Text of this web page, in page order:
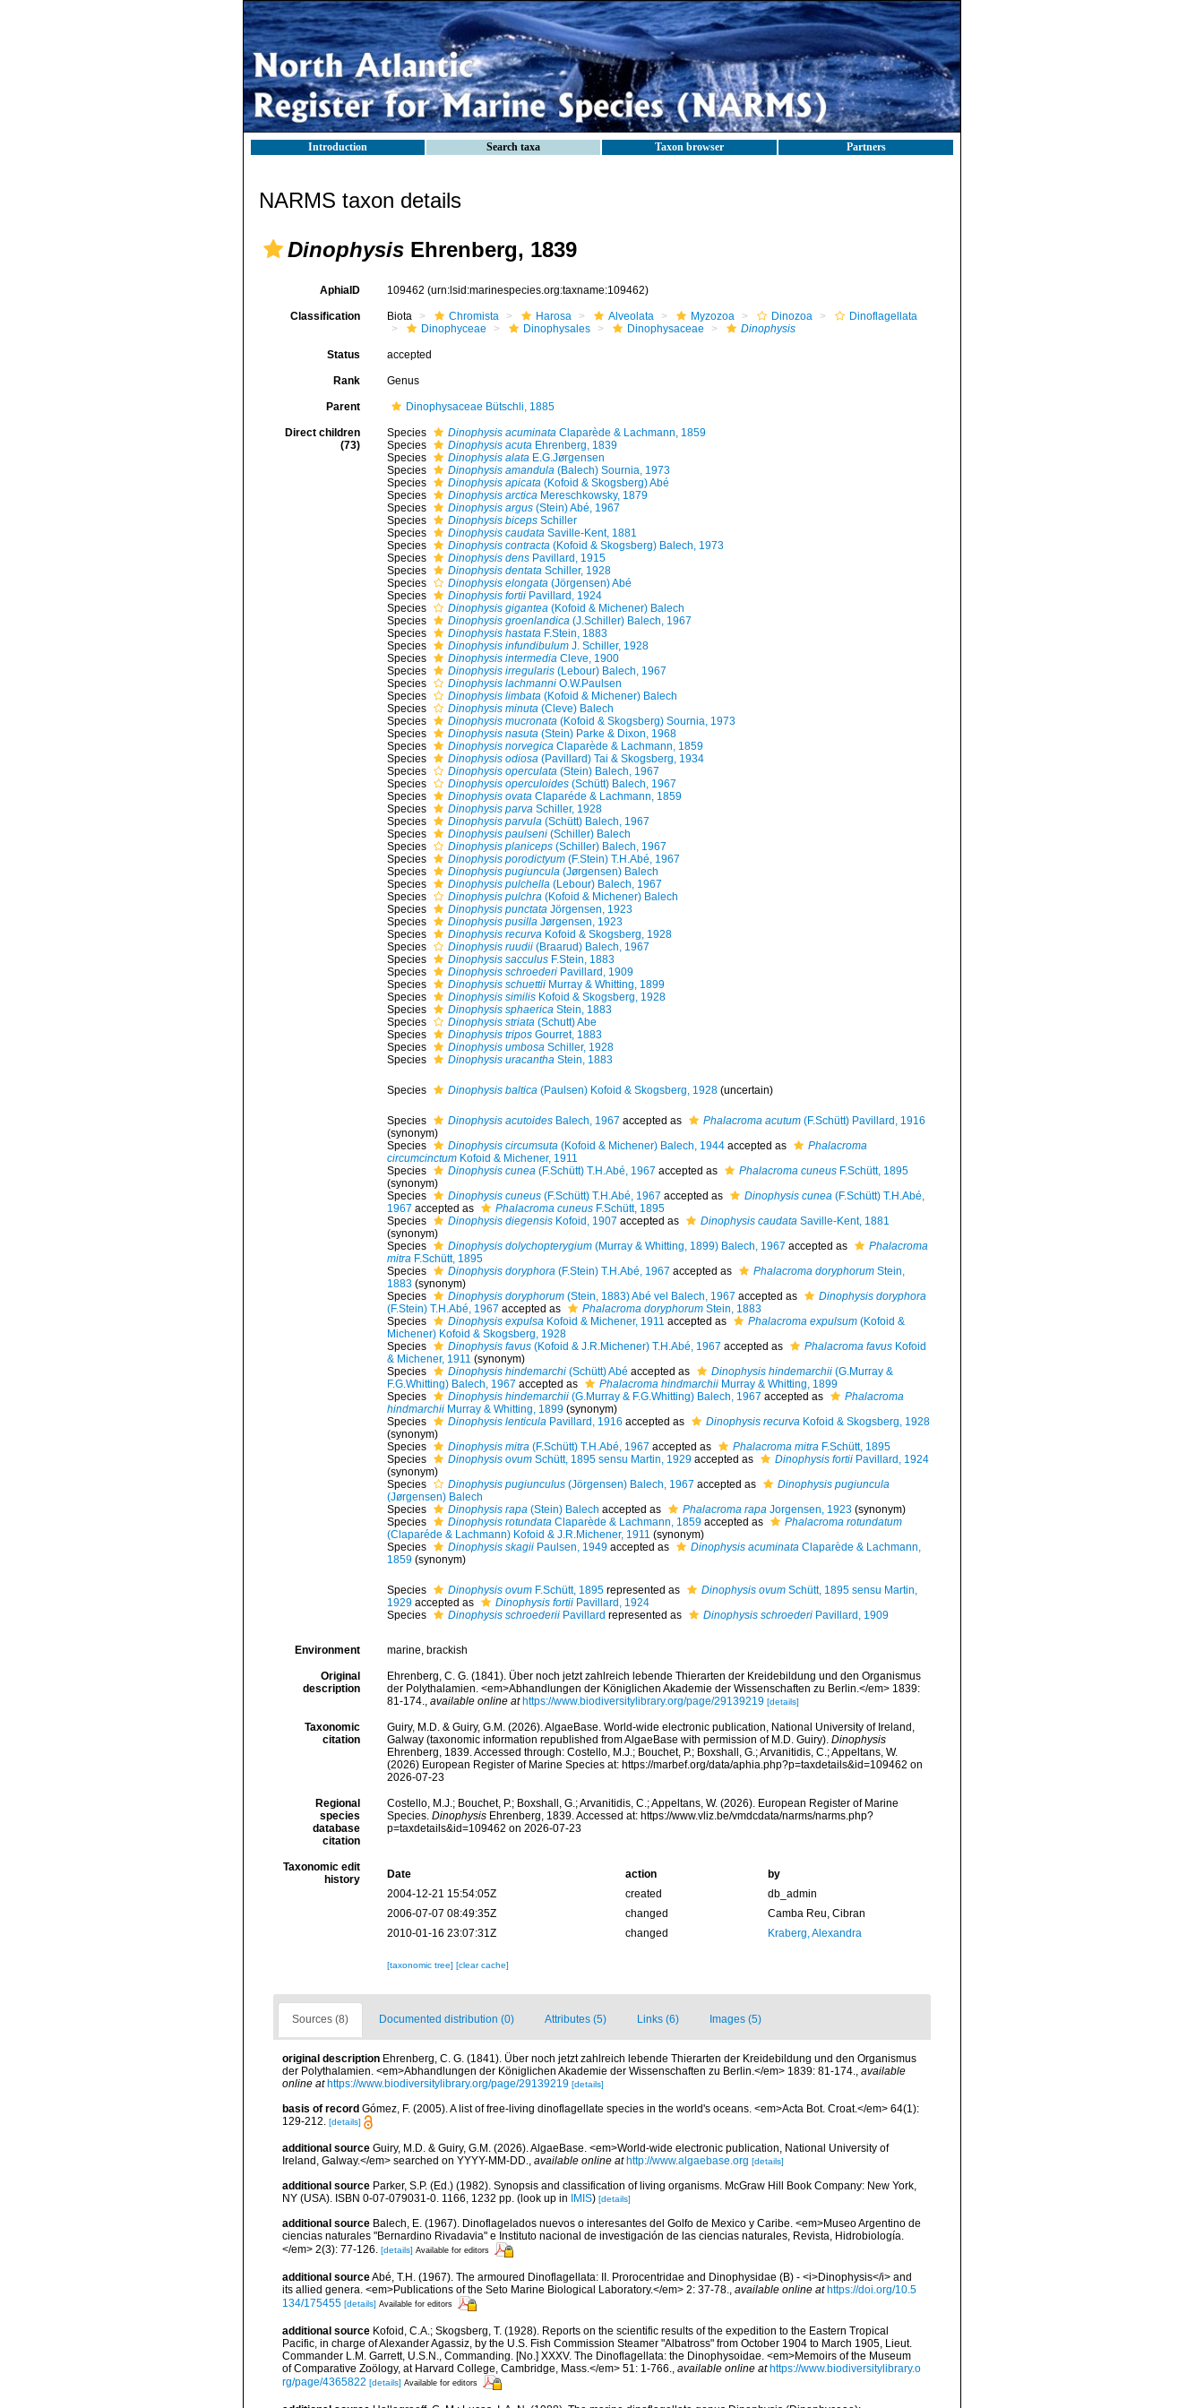
Introduction Search taxa Taxon browser Partners
NARMS taxon details
Dinophysis Ehrenberg, 1839
AphiaID 109462 (urn:lsid:marinespecies.org:taxname:109462)
Classification Biota Chromista Harosa Alveolata Myzozoa Dinozoa
Dinoflagellata
Dinophyceae
Dinophysales Dinophysaceae Dinophysis
Status accepted
Rank Genus
Parent Dinophysaceae Bütschli, 1885
Direct children
(73)
Species Dinophysis acuminataClaparède & Lachmann, 1859
Species
Dinophysis acutaEhrenberg, 1839
Species
Dinophysis alataE.G.Jørgensen
Species
Dinophysis amandula(Balech) Sournia, 1973
Species
Dinophysis apicata(Kofoid & Skogsberg) Abé
Species
Dinophysis arcticaMereschkowsky, 1879
Species
Dinophysis argus(Stein) Abé, 1967
Species
Dinophysis bicepsSchiller
Species
Dinophysis caudataSaville-Kent, 1881
Species
Dinophysis contracta(Kofoid & Skogsberg) Balech, 1973
Species
Dinophysis densPavillard, 1915
Species
Dinophysis dentataSchiller, 1928
Species
Dinophysis elongata(Jörgensen) Abé
Species
Dinophysis fortiiPavillard, 1924
Species
Dinophysis gigantea(Kofoid & Michener) Balech
Species
Dinophysis groenlandica(J.Schiller) Balech, 1967
Species
Dinophysis hastataF.Stein, 1883
Species
Dinophysis infundibulumJ. Schiller, 1928
Species
Dinophysis intermediaCleve, 1900
Species
Dinophysis irregularis(Lebour) Balech, 1967
Species
Dinophysis lachmanniO.W.Paulsen
Species
Dinophysis limbata(Kofoid & Michener) Balech
Species
Dinophysis minuta(Cleve) Balech
Species
Dinophysis mucronata(Kofoid & Skogsberg) Sournia, 1973
Species
Dinophysis nasuta(Stein) Parke & Dixon, 1968
Species
Dinophysis norvegicaClaparède & Lachmann, 1859
Species
Dinophysis odiosa(Pavillard) Tai & Skogsberg, 1934
Species
Dinophysis operculata(Stein) Balech, 1967
Species
Dinophysis operculoides(Schütt) Balech, 1967
Species
Dinophysis ovataClaparéde & Lachmann, 1859
Species
Dinophysis parvaSchiller, 1928
Species
Dinophysis parvula(Schütt) Balech, 1967
Species
Dinophysis paulseni(Schiller) Balech
Species
Dinophysis planiceps(Schiller) Balech, 1967
Species
Dinophysis porodictyum(F.Stein) T.H.Abé, 1967
Species
Dinophysis pugiuncula(Jørgensen) Balech
Species
Dinophysis pulchella(Lebour) Balech, 1967
Species
Dinophysis pulchra(Kofoid & Michener) Balech
Species
Dinophysis punctataJörgensen, 1923
Species
Dinophysis pusillaJørgensen, 1923
Species
Dinophysis recurvaKofoid & Skogsberg, 1928
Species
Dinophysis ruudii(Braarud) Balech, 1967
Species
Dinophysis sacculusF.Stein, 1883
Species
Dinophysis schroederiPavillard, 1909
Species
Dinophysis schuettiiMurray & Whitting, 1899
Species
Dinophysis similisKofoid & Skogsberg, 1928
Species
Dinophysis sphaericaStein, 1883
Species
Dinophysis striata(Schutt) Abe
Species
Dinophysis triposGourret, 1883
Species
Dinophysis umbosaSchiller, 1928
Species
Dinophysis uracanthaStein, 1883
Species Dinophysis baltica(Paulsen) Kofoid & Skogsberg, 1928 (uncertain)
Species Dinophysis acutoidesBalech, 1967 accepted as Phalacroma acutum(F.Schütt) Pavillard, 1916
(synonym)
Species
Dinophysis circumsuta(Kofoid & Michener) Balech, 1944accepted as
Phalacroma
circumcinctumKofoid & Michener, 1911
Species
Dinophysis cunea(F.Schütt) T.H.Abé, 1967 accepted as Phalacroma cuneusF.Schütt, 1895
(synonym)
Species
Dinophysis cuneus(F.Schütt) T.H.Abé, 1967 accepted as Dinophysis cunea(F.Schütt) T.H.Abé,
1967 accepted as Phalacroma cuneusF.Schütt, 1895
Species
Dinophysis diegensisKofoid, 1907 accepted as Dinophysis caudataSaville-Kent, 1881
(synonym)
Species
Dinophysis dolychopterygium(Murray & Whitting, 1899) Balech, 1967 accepted as
Phalacroma
mitraF.Schütt, 1895
Species
Dinophysis doryphora(F.Stein) T.H.Abé, 1967 accepted as Phalacroma doryphorumStein,
1883 (synonym)
Species
Dinophysis doryphorum(Stein, 1883) Abé vel Balech, 1967 accepted as
Dinophysis doryphora
(F.Stein) T.H.Abé, 1967 accepted as Phalacroma doryphorumStein, 1883
Species
Dinophysis expulsaKofoid & Michener, 1911 accepted as Phalacroma expulsum(Kofoid &
Michener) Kofoid & Skogsberg, 1928
Species
Dinophysis favus(Kofoid & J.R.Michener) T.H.Abé, 1967 accepted as Phalacroma favusKofoid
& Michener, 1911 (synonym)
Species
Dinophysis hindemarchi(Schütt) Abé accepted as Dinophysis hindemarchii(G.Murray &
F.G.Whitting) Balech, 1967 accepted as Phalacroma hindmarchiiMurray & Whitting, 1899
Species
Dinophysis hindemarchii(G.Murray & F.G.Whitting) Balech, 1967 accepted as
Phalacroma
hindmarchiiMurray & Whitting, 1899 (synonym)
Species
Dinophysis lenticulaPavillard, 1916 accepted as Dinophysis recurvaKofoid & Skogsberg, 1928
(synonym)
Species
Dinophysis mitra(F.Schütt) T.H.Abé, 1967 accepted as Phalacroma mitraF.Schütt, 1895
Species
Dinophysis ovumSchütt, 1895 sensu Martin, 1929accepted as Dinophysis fortiiPavillard, 1924
(synonym)
Species
Dinophysis pugiunculus(Jörgensen) Balech, 1967 accepted as
Dinophysis pugiuncula
(Jørgensen) Balech
Species
Dinophysis rapa(Stein) Balech accepted as Phalacroma rapaJorgensen, 1923 (synonym)
Species
Dinophysis rotundataClaparède & Lachmann, 1859accepted as
Phalacroma rotundatum
(Claparéde & Lachmann) Kofoid & J.R.Michener, 1911 (synonym)
Species
Dinophysis skagiiPaulsen, 1949accepted as Dinophysis acuminataClaparède & Lachmann,
1859 (synonym)
Species Dinophysis ovumF.Schütt, 1895represented as Dinophysis ovumSchütt, 1895 sensu Martin,
1929accepted as Dinophysis fortiiPavillard, 1924
Species
Dinophysis schroederiiPavillard represented as Dinophysis schroederiPavillard, 1909
Environment marine, brackish
Original
description
Ehrenberg, C. G. (1841). Über noch jetzt zahlreich lebende Thierarten der Kreidebildung und den Organismus
der Polythalamien. <em>Abhandlungen der Königlichen Akademie der Wissenschaften zu Berlin.</em> 1839:
81-174., available online at https://www.biodiversitylibrary.org/page/29139219 [details]
Taxonomic
citation
Guiry, M.D. & Guiry, G.M. (2026). AlgaeBase. World-wide electronic publication, National University of Ireland,
Galway (taxonomic information republished from AlgaeBase with permission of M.D. Guiry). Dinophysis
Ehrenberg, 1839. Accessed through: Costello, M.J.; Bouchet, P.; Boxshall, G.; Arvanitidis, C.; Appeltans, W.
(2026) European Register of Marine Species at: https://marbef.org/data/aphia.php?p=taxdetails&id=109462 on
2026-07-23
Regional
species
database
citation
Costello, M.J.; Bouchet, P.; Boxshall, G.; Arvanitidis, C.; Appeltans, W. (2026). European Register of Marine
Species. DinophysisEhrenberg, 1839. Accessed at: https://www.vliz.be/vmdcdata/narms/narms.php?
p=taxdetails&id=109462 on 2026-07-23
Taxonomic edit
history
Date action
by
2004-12-21 15:54:05Z
created
db_admin
2006-07-07 08:49:35Z
changed
Camba Reu, Cibran
2010-01-16 23:07:31Z
changed Kraberg, Alexandra
[taxonomic tree] [clear cache]
Sources (8) Documented distribution (0) Attributes (5) Links (6) Images (5)
original description Ehrenberg, C. G. (1841). Über noch jetzt zahlreich lebende Thierarten der Kreidebildung und den Organismus
der Polythalamien. <em>Abhandlungen der Königlichen Akademie der Wissenschaften zu Berlin.</em> 1839: 81-174., available
online at https://www.biodiversitylibrary.org/page/29139219 [details]
basis of record Gómez, F. (2005). A list of free-living dinoflagellate species in the world's oceans. <em>Acta Bot. Croat.</em> 64(1):
129-212. [details]
additional source Guiry, M.D. & Guiry, G.M. (2026). AlgaeBase. <em>World-wide electronic publication, National University of
Ireland, Galway.</em> searched on YYYY-MM-DD., available online at http://www.algaebase.org [details]
additional source Parker, S.P. (Ed.) (1982). Synopsis and classification of living organisms. McGraw Hill Book Company: New York,
NY (USA). ISBN 0-07-079031-0. 1166, 1232 pp. (look up in IMIS) [details]
additional source Balech, E. (1967). Dinoflagelados nuevos o interesantes del Golfo de Mexico y Caribe. <em>Museo Argentino de
ciencias naturales "Bernardino Rivadavia" e Instituto nacional de investigación de las ciencias naturales, Revista, Hidrobiología.
</em> 2(3): 77-126. [details] Available for editors
additional sourceAbé, T.H. (1967). The armoured Dinoflagellata: II. Prorocentridae and Dinophysidae (B) - <i>Dinophysis</i> and
its allied genera. <em>Publications of the Seto Marine Biological Laboratory.</em> 2: 37-78., available online at https://doi.org/10.5
134/175455 [details] Available for editors
additional source Kofoid, C.A.; Skogsberg, T. (1928). Reports on the scientific results of the expedition to the Eastern Tropical
Pacific, in charge of Alexander Agassiz, by the U.S. Fish Commission Steamer "Albatross" from October 1904 to March 1905, Lieut.
Commander L.M. Garrett, U.S.N., Commanding. [No.] XXXV. The Dinoflagellata: the Dinophysoidae. <em>Memoirs of the Museum
of Comparative Zoölogy, at Harvard College, Cambridge, Mass.</em> 51: 1-766., available online at https://www.biodiversitylibrary.o
rg/page/4365822 [details] Available for editors